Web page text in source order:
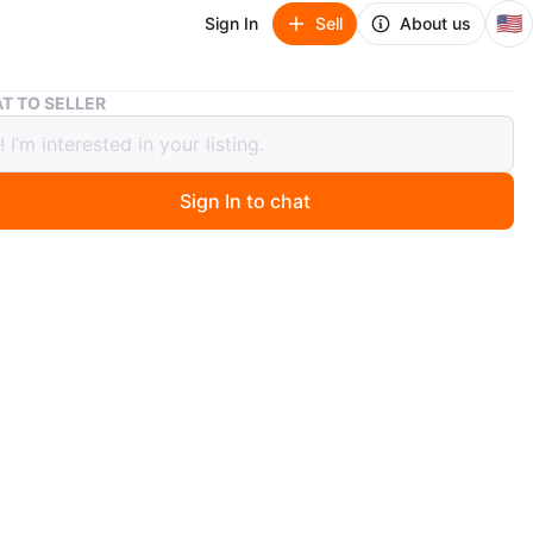
Sign In Sell About us 🇺🇸
Compact Refrigerator
Refrigerator
ago
TO SELLER
Sign In to chat